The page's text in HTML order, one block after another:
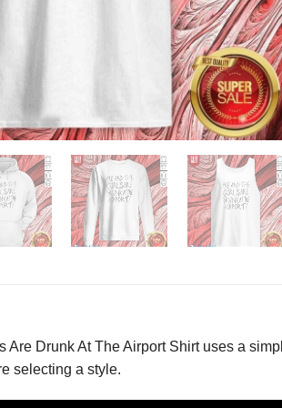
Are Drunk At The Airport Shirt uses a
selecting a style.